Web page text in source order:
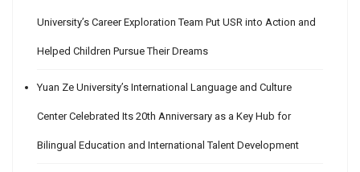
University’s Career Exploration Team Put USR into Action and
Helped Children Pursue Their Dreams
Yuan Ze University’s International Language and Culture
Center Celebrated Its 20th Anniversary as a Key Hub for
Bilingual Education and International Talent Development